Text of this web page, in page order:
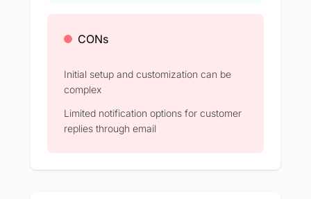
CONs
Initial setup and customization can be
complex​
Limited notification options for customer
replies through email​